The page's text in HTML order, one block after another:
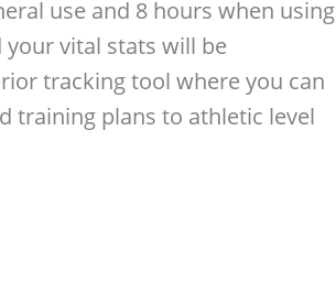
use and 8 hours when using
your vital stats will be
tracking tool where you can
training plans to athletic level